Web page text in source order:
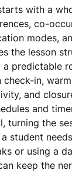
with a
co-
modes,
the lesson
a predictable
in,
and
and
turning the
student
or using a
keep the